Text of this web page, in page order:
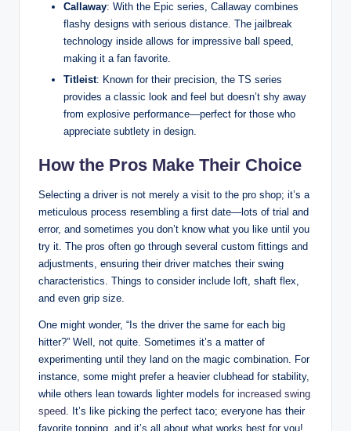
Callaway: With the Epic series, Callaway combines
flashy designs with serious distance. The jailbreak
technology inside allows for impressive ball speed,
making it a fan favorite.
Titleist: Known for their precision, the TS series
provides a classic look and feel but doesn’t shy away
from explosive performance—perfect for those who
appreciate subtlety in design.
How the Pros Make Their Choice
Selecting a driver is not merely a visit to the pro shop; it’s a
meticulous process resembling a first date—lots of trial and
error, and sometimes you don’t know what you like until you
try it. The pros often go through several custom fittings and
adjustments, ensuring their driver matches their swing
characteristics. Things to consider include loft, shaft flex,
and even grip size.
One might wonder, “Is the driver the same for each big
hitter?” Well, not quite. Sometimes it’s a matter of
experimenting until they land on the magic combination. For
instance, some might prefer a heavier clubhead for stability,
while others lean towards lighter models for increased swing
speed. It’s like picking the perfect taco; everyone has their
favorite topping, and it’s all about what works best for you!